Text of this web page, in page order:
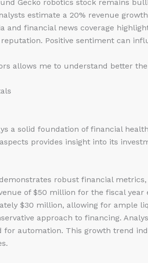
Gecko robotics stockremains
estimate a 20% revenue
and financial news coverage
Positive sentiment can
allows me to understand better
a solid foundation of financial
provides insight into its
robust financial
of $50 million for the fiscal
$30 million, allowing for ample
approach to financing.
for automation. This growth trend